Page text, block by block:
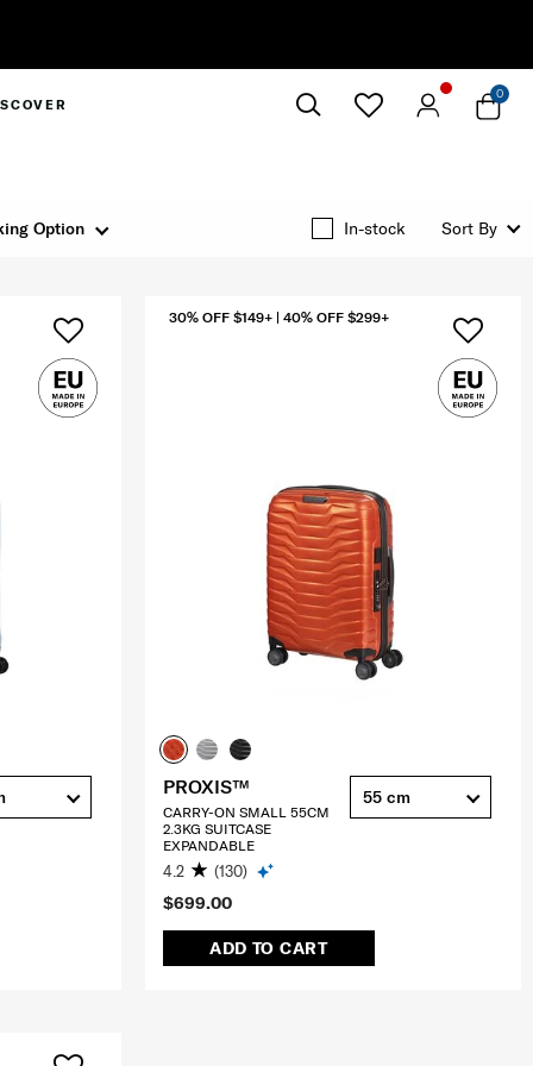
0
Option In-stock Sort By
$699.00
ADD TO CART
30% OFF $149+ | 40% OFF $299+
PROXIS™
CARRY-ON SMALL 55CM
2.3KG SUITCASE
EXPANDABLE
4.2 (130)
55 cm